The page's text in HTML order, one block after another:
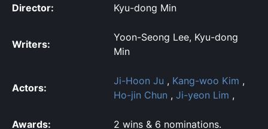
Director: Kyu-dong Min
Writers:
Yoon-Seong Lee, Kyu-dong
Min
Actors:
Ji-Hoon Ju , Kang-woo Kim ,
Ho-jin Chun , Ji-yeon Lim ,
Awards: 2 wins & 6 nominations.